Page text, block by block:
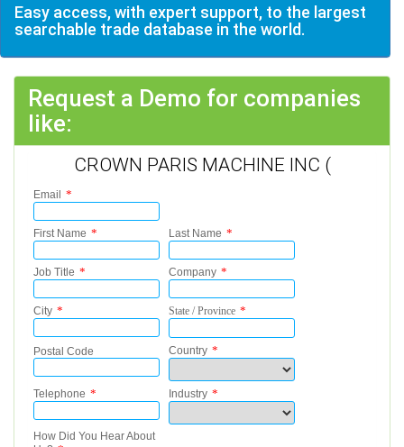
Easy access, with expert support, to the largest
searchable trade database in the world.
Request a Demo for companies
like:
CROWN PARIS MACHINE INC (